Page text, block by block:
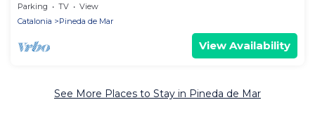
Parking TV
View
Catalonia
Pineda de Mar
View Availability
See More Places to Stay in Pineda de Mar